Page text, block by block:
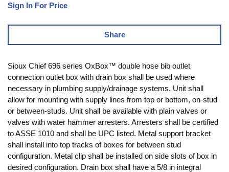
Sign In For Price
Share
Sioux Chief 696 series OxBox™ double hose bib outlet
connection outlet box with drain box shall be used where
necessary in plumbing supply/drainage systems. Unit shall
allow for mounting with supply lines from top or bottom, on-stud
or between-studs. Unit shall be available with plain valves or
valves with water hammer arresters. Arresters shall be certified
to ASSE 1010 and shall be UPC listed. Metal support bracket
shall install into top tracks of boxes for between stud
configuration. Metal clip shall be installed on side slots of box in
desired configuration. Drain box shall have a 5/8 in integral